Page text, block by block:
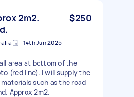
2m2.
$250
14th Jun 2025
area at bottom of the
(red line). I will supply the
such as the road
Approx 2m2.